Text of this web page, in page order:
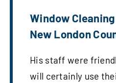
Window
New London
His staff were
will certainly use